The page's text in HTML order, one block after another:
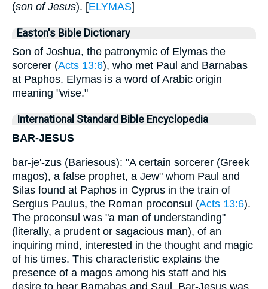
(son of Jesus). [ELYMAS]
Easton's Bible Dictionary
Son of Joshua, the patronymic of Elymas the
sorcerer (Acts 13:6), who met Paul and Barnabas
at Paphos. Elymas is a word of Arabic origin
meaning "wise."
International Standard Bible Encyclopedia
BAR-JESUS
bar-je'-zus (Bariesous): "A certain sorcerer (Greek
magos), a false prophet, a Jew" whom Paul and
Silas found at Paphos in Cyprus in the train of
Sergius Paulus, the Roman proconsul (Acts 13:6).
The proconsul was "a man of understanding"
(literally, a prudent or sagacious man), of an
inquiring mind, interested in the thought and magic
of his times. This characteristic explains the
presence of a magos among his staff and his
desire to hear Barnabas and Saul. Bar-Jesus was